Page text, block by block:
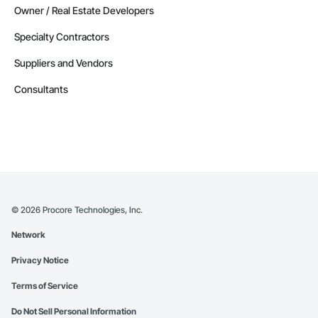
Owner / Real Estate Developers
Specialty Contractors
Suppliers and Vendors
Consultants
© 2026 Procore Technologies, Inc.
Network
Privacy Notice
Terms of Service
Do Not Sell Personal Information